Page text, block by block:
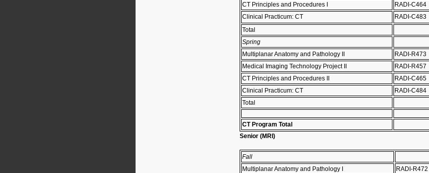
CT Principles and Procedures I
RADI-C464
Clinical Practicum: CT
RADI-C483
Total
Spring
Multiplanar Anatomy and Pathology II
RADI-R473
Medical Imaging Technology Project II
RADI-R457
CT Principles and Procedures II
RADI-C465
Clinical Practicum: CT
RADI-C484
Total
CT Program Total
Senior (MRI)
Fall
Multiplanar Anatomy and Pathology I
RADI-R472